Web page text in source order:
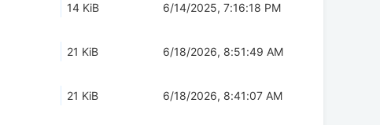
14 KiB 6/14/2025, 7:16:18 PM
21 KiB 6/18/2026, 8:51:49 AM
21 KiB 6/18/2026, 8:41:07 AM